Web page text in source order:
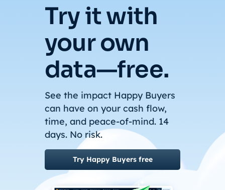
Try it with
your own
data—free.
See the impact Happy Buyers
can have on your cash flow,
time, and peace-of-mind. 14
days. No risk.
Try Happy Buyers free